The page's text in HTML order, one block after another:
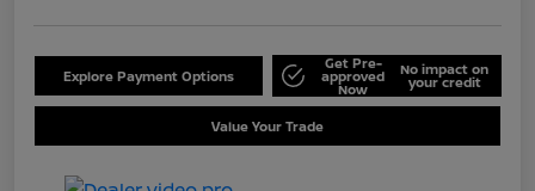
Explore Payment Options
Get Pre-
approved
Now
No impact on
your credit
Value Your Trade